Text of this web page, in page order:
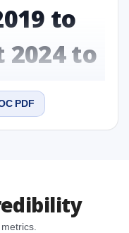
to
2024 to
2024 to 2031
PDF